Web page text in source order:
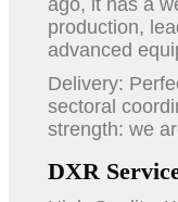
production,
advanced
Delivery:
sectoral
strength: we
DXR